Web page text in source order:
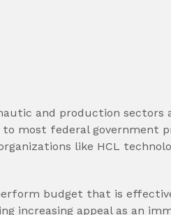
and production sectors
most federal government
like HCL
budget that is
increasing appeal as an